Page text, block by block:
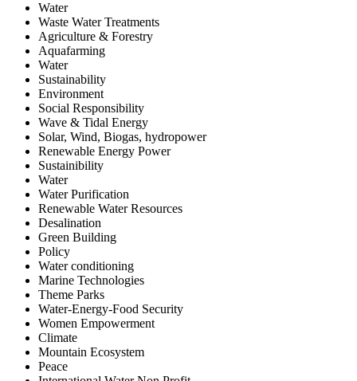
Water
Waste Water Treatments
Agriculture & Forestry
Aquafarming
Water
Sustainability
Environment
Social Responsibility
Wave & Tidal Energy
Solar, Wind, Biogas, hydropower
Renewable Energy Power
Sustainibility
Water
Water Purification
Renewable Water Resources
Desalination
Green Building
Policy
Water conditioning
Marine Technologies
Theme Parks
Water-Energy-Food Security
Women Empowerment
Climate
Mountain Ecosystem
Peace